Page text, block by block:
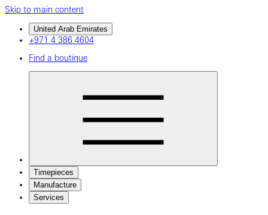
Skip to main content
United Arab Emirates
+971 4 386 4604
Find a boutique
Timepieces
Manufacture
Services